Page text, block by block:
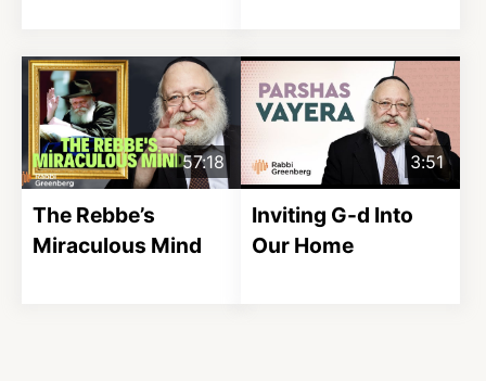
57:18
The Rebbe’s
Miraculous Mind
3:51
Inviting G-d Into
Our Home